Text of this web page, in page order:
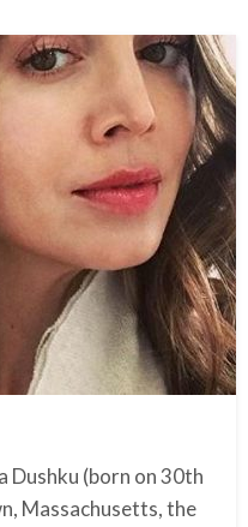
Dushku (born on 30th
Massachusetts, the